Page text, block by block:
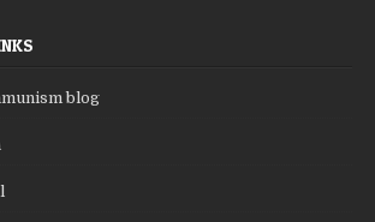
blog